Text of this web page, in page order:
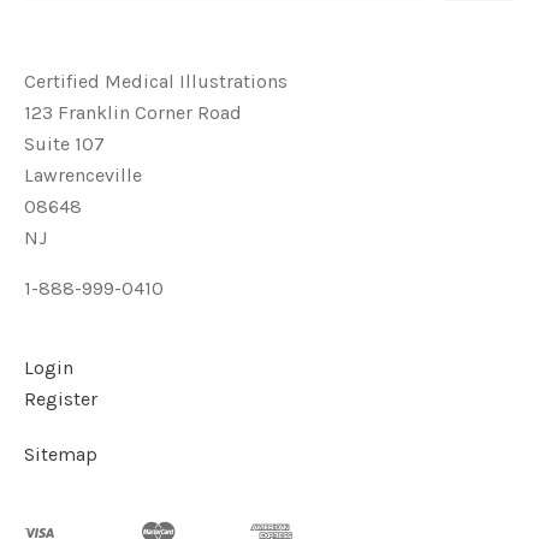
Certified Medical Illustrations
123 Franklin Corner Road
Suite 107
Lawrenceville
08648
NJ
1-888-999-0410
Login
Register
Sitemap